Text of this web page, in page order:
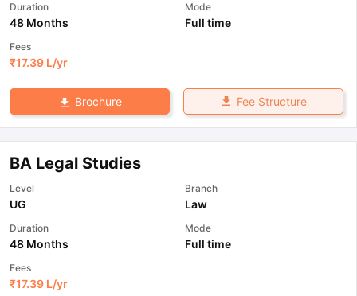
Duration
48 Months
Mode
Full time
Fees
₹17.39 L/yr
Brochure Fee Structure
BA Legal Studies
Level
UG
Branch
Law
Duration
48 Months
Mode
Full time
Fees
₹17.39 L/yr